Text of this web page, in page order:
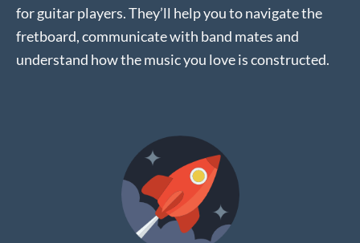
for guitar players. They’ll help you to navigate the
fretboard, communicate with band mates and
understand how the music you love is constructed.